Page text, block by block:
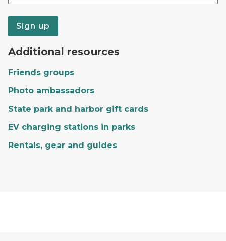
Sign up
Additional resources
Friends groups
Photo ambassadors
State park and harbor gift cards
EV charging stations in parks
Rentals, gear and guides